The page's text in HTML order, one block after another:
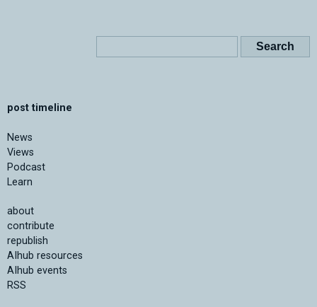
post timeline
News
Views
Podcast
Learn
about
contribute
republish
AIhub resources
AIhub events
RSS